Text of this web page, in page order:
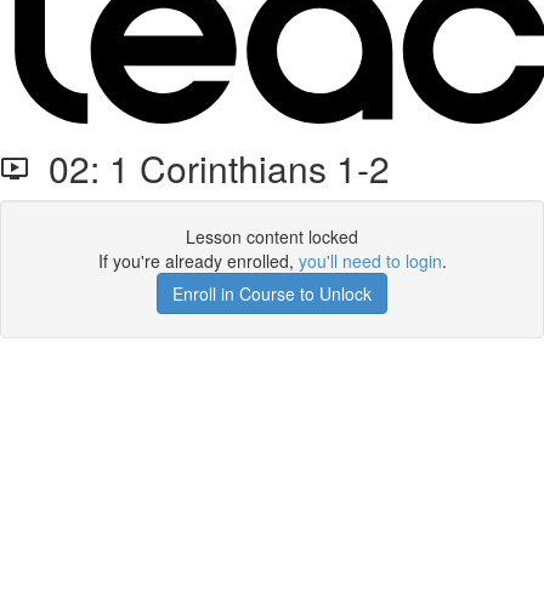
02: 1 Corinthians 1-2
Lesson content locked
If you're already enrolled, you'll need to login.
Enroll in Course to Unlock